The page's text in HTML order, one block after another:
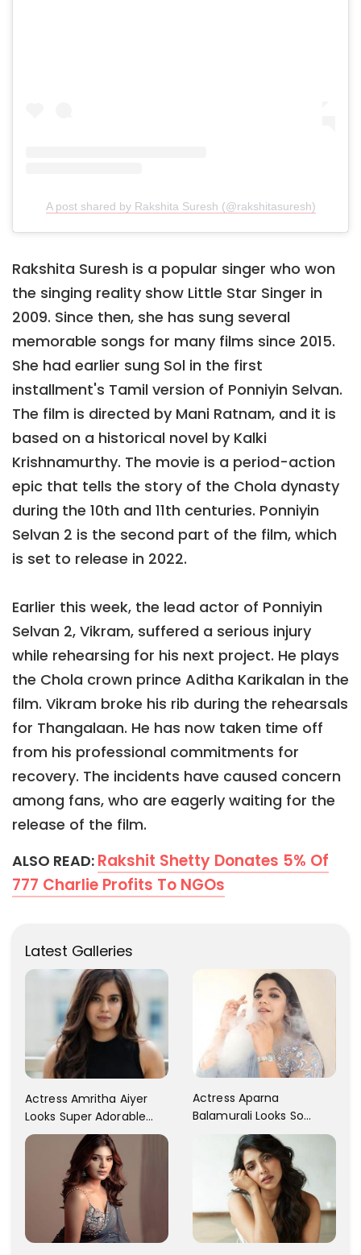
A post shared by Rakshita Suresh (@rakshitasuresh)
Rakshita Suresh is a popular singer who won
the singing reality show Little Star Singer in
2009. Since then, she has sung several
memorable songs for many films since 2015.
She had earlier sung Sol in the first
installment's Tamil version of Ponniyin Selvan.
The film is directed by Mani Ratnam, and it is
based on a historical novel by Kalki
Krishnamurthy. The movie is a period-action
epic that tells the story of the Chola dynasty
during the 10th and 11th centuries. Ponniyin
Selvan 2 is the second part of the film, which
is set to release in 2022.
Earlier this week, the lead actor of Ponniyin
Selvan 2, Vikram, suffered a serious injury
while rehearsing for his next project. He plays
the Chola crown prince Aditha Karikalan in the
film. Vikram broke his rib during the rehearsals
for Thangalaan. He has now taken time off
from his professional commitments for
recovery. The incidents have caused concern
among fans, who are eagerly waiting for the
release of the film.
ALSO READ: Rakshit Shetty Donates 5% Of
777 Charlie Profits To NGOs
Latest Galleries
Actress Amritha Aiyer
Looks Super Adorable
Fans Are Totally
Flattered
Actress Aparna
Balamurali Looks So
Adorable That Your
Heart Will Melt For Her